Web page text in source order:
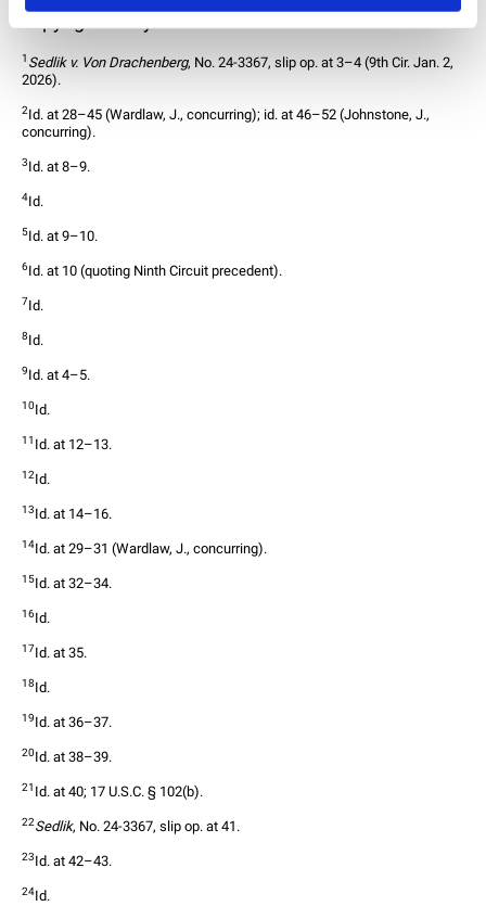
30
1 Sedlik v. Von Drachenberg, No. 24-3367, slip op. at 3–4 (9th Cir. Jan. 2,
2026).
2Id. at 28–45 (Wardlaw, J., concurring); id. at 46–52 (Johnstone, J.,
concurring).
3Id. at 8–9.
4Id.
5Id. at 9–10.
6Id. at 10 (quoting Ninth Circuit precedent).
7Id.
8Id.
9Id. at 4–5.
10Id.
11 Id. at 12–13.
12Id.
13Id. at 14–16.
14Id. at 29–31 (Wardlaw, J., concurring).
15Id. at 32–34.
16Id.
17Id. at 35.
18Id.
19Id. at 36–37.
20Id. at 38–39.
21 Id. at 40; 17 U.S.C. § 102(b).
22Sedlik, No. 24-3367, slip op. at 41.
23Id. at 42–43.
24Id.